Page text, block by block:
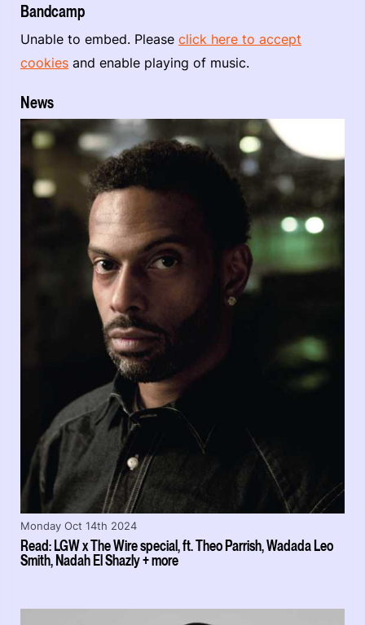
Bandcamp
Unable to embed. Please click here to accept
cookies and enable playing of music.
News
Read: LGW x The Wire special, ft. Theo Parrish, Wadada Leo
Smith, Nadah El Shazly + more
Monday Oct 14th 2024